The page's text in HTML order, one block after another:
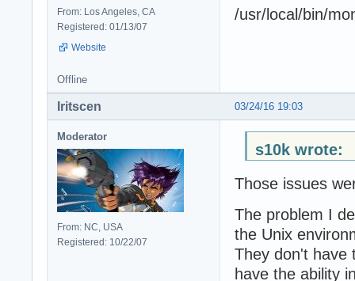
From: Los Angeles, CA
Registered: 01/13/07
Website
/usr/local/bin/
Offline
03/24/16 19:03
Iritscen
Moderator
From: NC, USA
Registered: 10/22/07
s10k wrote:
Those issues
The problem I
the Unix
They don't have
have the ability